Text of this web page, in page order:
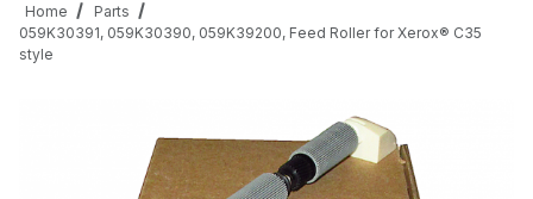
Home
Parts
059K30391, 059K30390, 059K39200, Feed Roller for Xerox® C35
style